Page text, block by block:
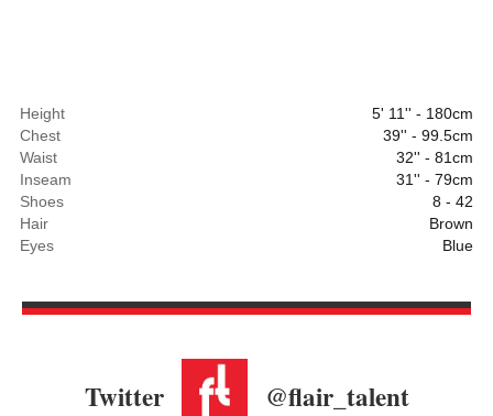
Height
5' 11'' - 180cm
Chest
39'' - 99.5cm
Waist
32'' - 81cm
Inseam
31'' - 79cm
Shoes
8 - 42
Hair
Brown
Eyes
Blue
Twitter @flair_talent